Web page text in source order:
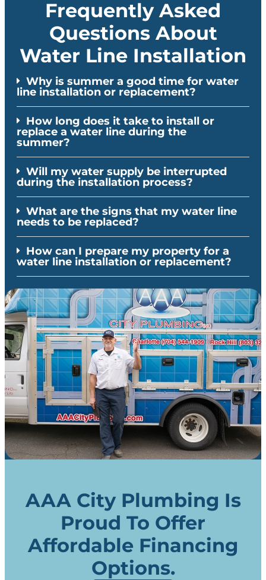
Frequently Asked
Questions About
Water Line Installation
Why is summer a good time for water
line installation or replacement?
How long does it take to install or
replace a water line during the
summer?
Will my water supply be interrupted
during the installation process?
What are the signs that my water line
needs to be replaced?
How can I prepare my property for a
water line installation or replacement?
AAA City Plumbing Is
Proud To Offer
Affordable Financing
Options.